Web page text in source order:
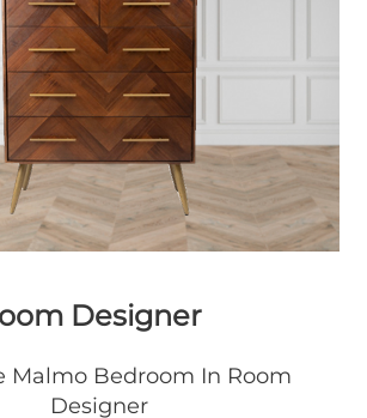
Designer
Malmo Bedroom In Room
Designer